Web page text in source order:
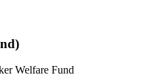
Welfare Fund